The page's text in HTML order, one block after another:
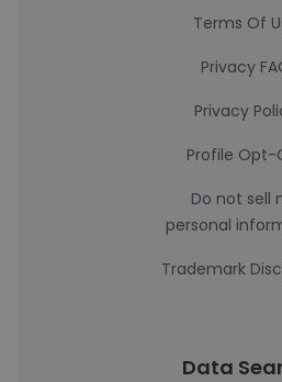
Terms Of
Privacy
Privacy
Profile Opt-
Do not sell
personal
Trademark
Data